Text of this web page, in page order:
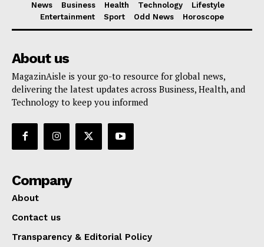
News Business Health Technology
Lifestyle
Entertainment
Sport Odd News Horoscope
About us
MagazinAisle is your go-to resource for global news,
delivering the latest updates across Business, Health, and
Technology to keep you informed
Company
About
Contact us
Transparency & Editorial Policy